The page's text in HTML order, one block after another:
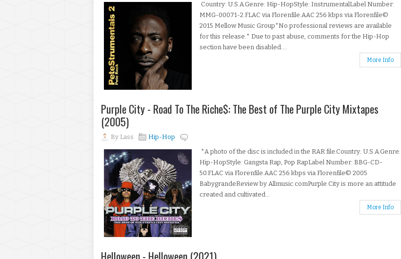
Country: U.S.A.Genre: Hip-HopStyle: InstrumentalLabel Number:
MMG-00071-2.FLAC via Florenfile.AAC 256 kbps via Florenfile©
2015 Mellow Music Group*No professional reviews are available
for this release.* Due to past abuse, comments for the Hip-Hop
section have been disabled....
More Info
Purple City - Road To The Riche$: The Best of The Purple City Mixtapes
(2005)
By Lass
Hip-Hop
*A photo of the disc is included in the RAR file.Country: U.S.A.Genre:
Hip-HopStyle: Gangsta Rap, Pop RapLabel Number: BBG-CD-
50.FLAC via Florenfile.AAC 256 kbps via Florenfile© 2005
BabygrandeReview by Allmusic.comPurple City is more an attitude
created and cultivated...
More Info